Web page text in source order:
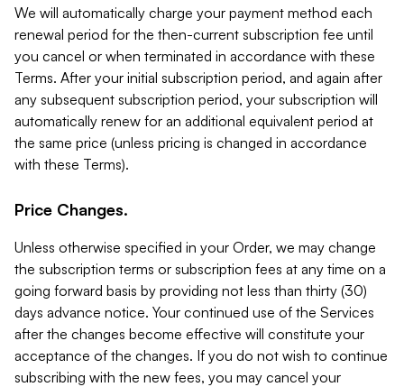
We will automatically charge your payment method each
renewal period for the then-current subscription fee until
you cancel or when terminated in accordance with these
Terms. After your initial subscription period, and again after
any subsequent subscription period, your subscription will
automatically renew for an additional equivalent period at
the same price (unless pricing is changed in accordance
with these Terms).
Price Changes.
Unless otherwise specified in your Order, we may change
the subscription terms or subscription fees at any time on a
going forward basis by providing not less than thirty (30)
days advance notice. Your continued use of the Services
after the changes become effective will constitute your
acceptance of the changes. If you do not wish to continue
subscribing with the new fees, you may cancel your